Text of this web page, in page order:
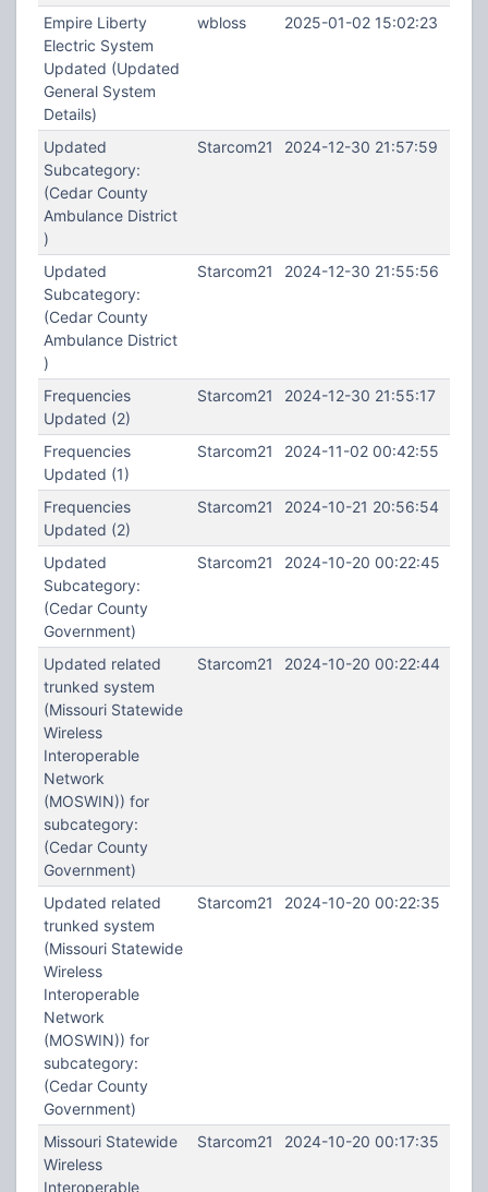
Empire Liberty
Electric System
Updated (Updated
General System
Details)
wbloss 2025-01-02 15:02:23
Updated
Subcategory:
(Cedar County
Ambulance District
)
Starcom21 2024-12-30 21:57:59
Updated
Subcategory:
(Cedar County
Ambulance District
)
Starcom21 2024-12-30 21:55:56
Frequencies
Updated (2)
Starcom21 2024-12-30 21:55:17
Frequencies
Updated (1)
Starcom21 2024-11-02 00:42:55
Frequencies
Updated (2)
Starcom21 2024-10-21 20:56:54
Updated
Subcategory:
(Cedar County
Government)
Starcom21 2024-10-20 00:22:45
Updated related
trunked system
(Missouri Statewide
Wireless
Interoperable
Network
(MOSWIN)) for
subcategory:
(Cedar County
Government)
Starcom21 2024-10-20 00:22:44
Updated related
trunked system
(Missouri Statewide
Wireless
Interoperable
Network
(MOSWIN)) for
subcategory:
(Cedar County
Government)
Starcom21 2024-10-20 00:22:35
Missouri Statewide
Wireless
Interoperable
Starcom21 2024-10-20 00:17:35